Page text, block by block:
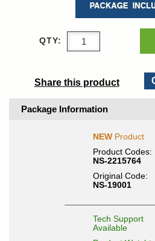
QTY:
Share this product
Package Information
NEWProduct
Product Codes:
NS-2215764
Original Code:
NS-19001
Tech Support
Available